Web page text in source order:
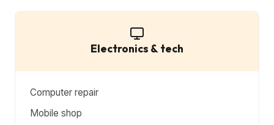
Electronics & tech
Computer repair
Mobile shop